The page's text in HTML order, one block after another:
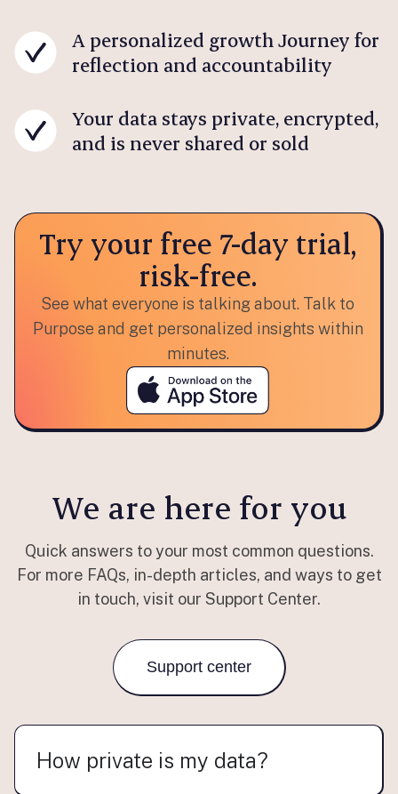
A personalized growth Journey for
reflection and accountability
Your data stays private, encrypted,
and is never shared or sold
Try your free 7-day trial,
risk-free.
See what everyone is talking about. Talk to
Purpose and get personalized insights within
minutes.
We are here for you
Quick answers to your most common questions.
For more FAQs, in-depth articles, and ways to get
in touch, visit our Support Center.
Support center
How private is my data?